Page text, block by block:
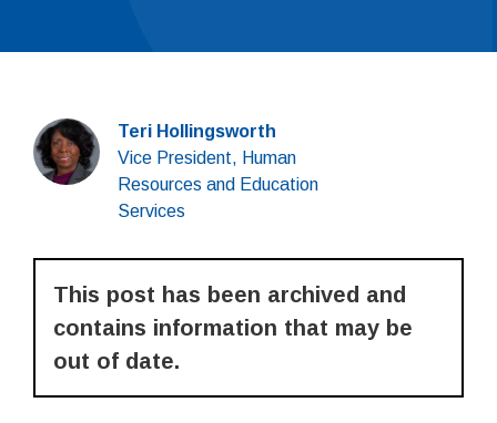
Teri Hollingsworth
Vice President, Human
Resources and Education
Services
This post has been archived and
contains information that may be
out of date.